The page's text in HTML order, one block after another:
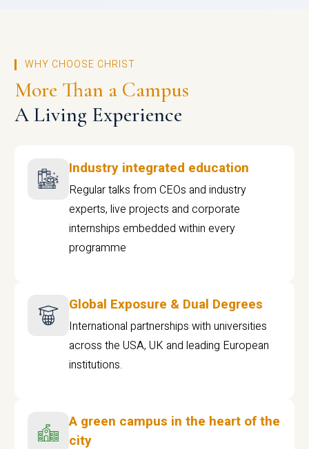
WHY CHOOSE CHRIST
More Than a Campus
A Living Experience
Industry integrated education
Regular talks from CEOs and industry
experts, live projects and corporate
internships embedded within every
programme
Global Exposure & Dual Degrees
International partnerships with universities
across the USA, UK and leading European
institutions.
A green campus in the heart of the
city